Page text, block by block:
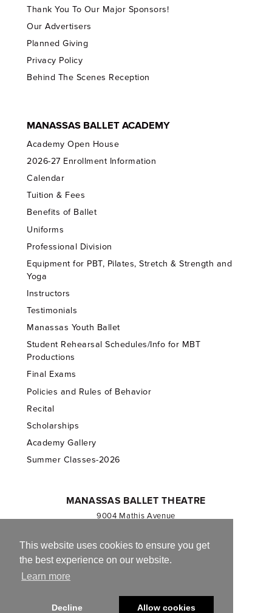
This website uses cookies to ensure you get
the best experience on our website.
Learn more
Decline Allow cookies
Thank You To Our Major Sponsors!
Our Advertisers
Planned Giving
Privacy Policy
Behind The Scenes Reception
MANASSAS BALLET ACADEMY
Academy Open House
2026-27 Enrollment Information
Calendar
Tuition & Fees
Benefits of Ballet
Uniforms
Professional Division
Equipment for PBT, Pilates, Stretch & Strength and
Yoga
Instructors
Testimonials
Manassas Youth Ballet
Student Rehearsal Schedules/Info for MBT
Productions
Final Exams
Policies and Rules of Behavior
Recital
Scholarships
Academy Gallery
Summer Classes-2026
MANASSAS BALLET THEATRE
9004 Mathis Avenue
703.257.1811
Registered 501(c)(3). EIN: 54-1244590